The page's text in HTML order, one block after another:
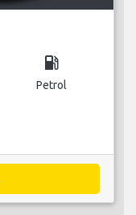
local_gas_station
Petrol